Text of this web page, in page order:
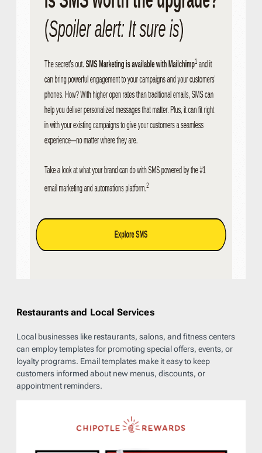
Restaurants and Local Services
Local businesses like restaurants, salons, and fitness centers
can employ templates for promoting special offers, events, or
loyalty programs. Email templates make it easy to keep
customers informed about new menus, discounts, or
appointment reminders.